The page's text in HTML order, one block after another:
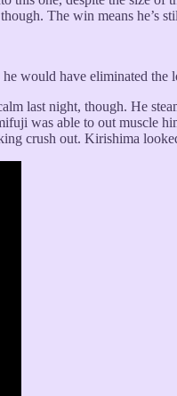
The win means he’s
would have eliminated
last night, though. He
was able to out muscle
crush out. Kirishima